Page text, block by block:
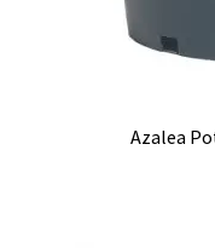
Azalea